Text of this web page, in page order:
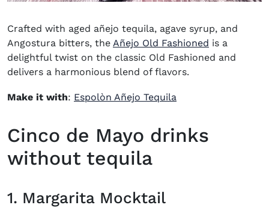
Crafted with aged añejo tequila, agave syrup, and
Angostura bitters, the Añejo Old Fashioned is a
delightful twist on the classic Old Fashioned and
delivers a harmonious blend of flavors.
Make it with: Espolòn Añejo Tequila
Cinco de Mayo drinks
without tequila
1. Margarita Mocktail